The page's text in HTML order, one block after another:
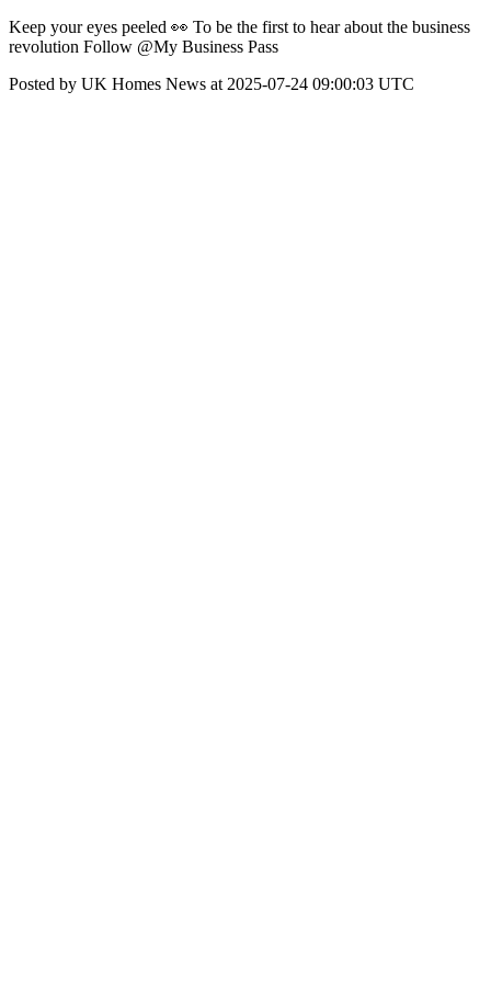
Keep your eyes peeled 👀 To be the first to hear about the business
revolution Follow @My Business Pass
Posted by UK Homes News at 2025-07-24 09:00:03 UTC